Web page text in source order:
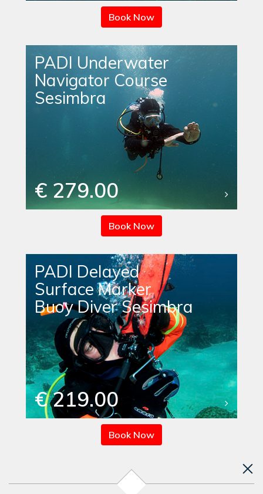
Book Now
PADI Underwater
Navigator Course
Sesimbra
€ 279.00
Book Now
PADI Delayed
Surface Marker
Buoy Diver Sesimbra
€ 219.00
Book Now